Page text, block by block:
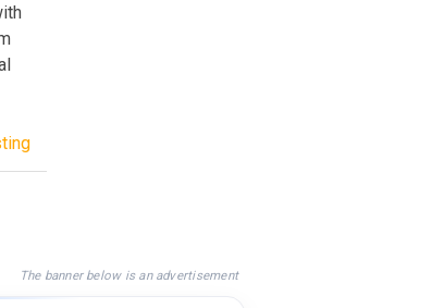
The banner below is an advertisement